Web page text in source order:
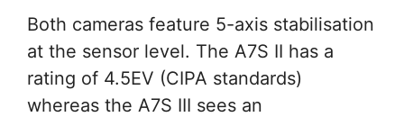
Both cameras feature 5-axis stabilisation
at the sensor level. The A7S II has a
rating of 4.5EV (CIPA standards)
whereas the A7S III sees an